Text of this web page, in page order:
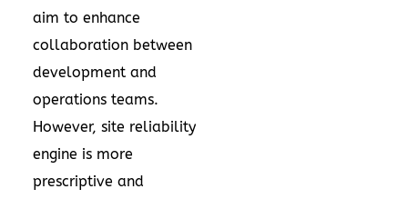
aim to enhance
collaboration between
development and
operations teams.
However, site reliability
engine is more
prescriptive and